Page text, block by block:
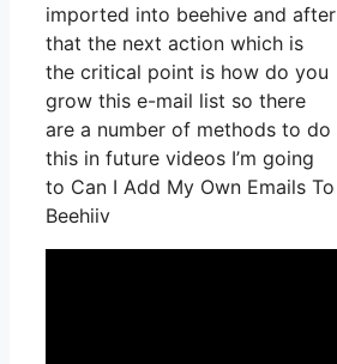
imported into beehive and after
that the next action which is
the critical point is how do you
grow this e-mail list so there
are a number of methods to do
this in future videos I’m going
to Can I Add My Own Emails To
Beehiiv